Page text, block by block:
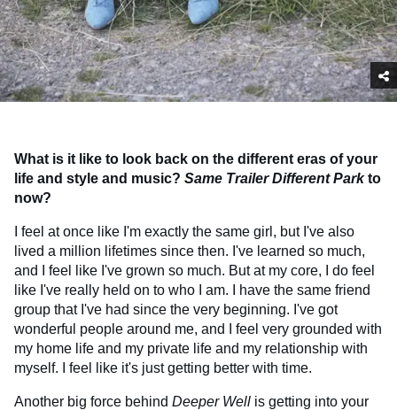
What is it like to look back on the different eras of your
life and style and music? Same Trailer Different Park to
now?
I feel at once like I'm exactly the same girl, but I've also
lived a million lifetimes since then. I've learned so much,
and I feel like I've grown so much. But at my core, I do feel
like I've really held on to who I am. I have the same friend
group that I've had since the very beginning. I've got
wonderful people around me, and I feel very grounded with
my home life and my private life and my relationship with
myself. I feel like it's just getting better with time.
Another big force behind Deeper Well is getting into your